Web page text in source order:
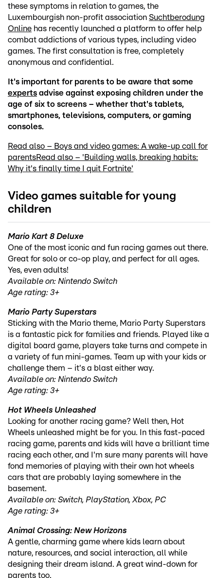
these symptoms in relation to games, the
Luxembourgish non-profit association Suchtberodung
Online has recently launched a platform to offer help
combat addictions of various types, including video
games. The first consultation is free, completely
anonymous and confidential.
It's important for parents to be aware that some
experts advise against exposing children under the
age of six to screens – whether that's tablets,
smartphones, televisions, computers, or gaming
consoles.
Read also – Boys and video games: A wake-up call for
parentsRead also – 'Building walls, breaking habits:
Why it's finally time I quit Fortnite'
Video games suitable for young
children
Mario Kart 8 Deluxe
One of the most iconic and fun racing games out there.
Great for solo or co-op play, and perfect for all ages.
Yes, even adults!
Available on: Nintendo Switch
Age rating: 3+
Mario Party Superstars
Sticking with the Mario theme, Mario Party Superstars
is a fantastic pick for families and friends. Played like a
digital board game, players take turns and compete in
a variety of fun mini-games. Team up with your kids or
challenge them – it's a blast either way.
Available on: Nintendo Switch
Age rating: 3+
Hot Wheels Unleashed
Looking for another racing game? Well then, Hot
Wheels unleashed might be for you. In this fast-paced
racing game, parents and kids will have a brilliant time
racing each other, and I'm sure many parents will have
fond memories of playing with their own hot wheels
cars that are probably laying somewhere in the
basement.
Available on: Switch, PlayStation, Xbox, PC
Age rating: 3+
Animal Crossing: New Horizons
A gentle, charming game where kids learn about
nature, resources, and social interaction, all while
designing their dream island. A great wind-down for
parents too.